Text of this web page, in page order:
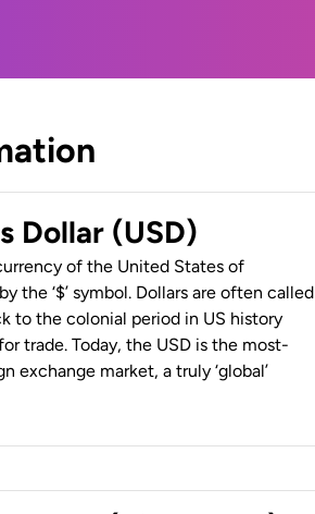
Dollar (USD)
of the United States of
the ‘$’ symbol. Dollars are often called
to the colonial period in US history
trade. Today, the USD is the most-
exchange market, a truly ‘global’